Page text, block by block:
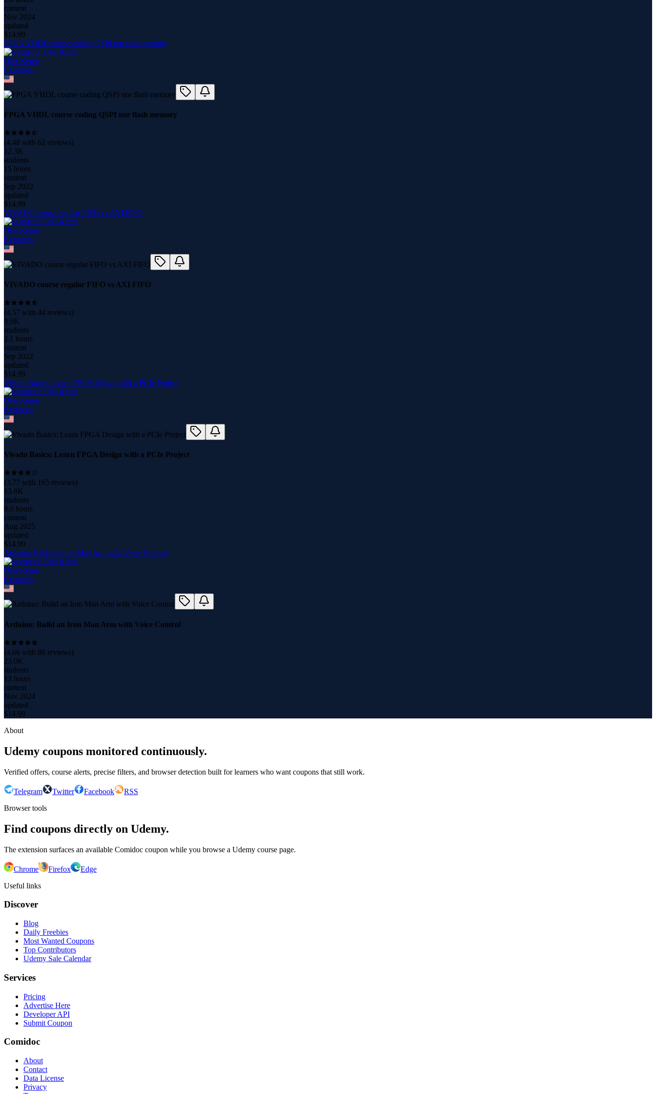
content
Nov 2024
updated
$14.99
FPGA VHDL course coding QSPI nor flash memory
Ofer Keren
6 courses
FPGA VHDL course coding QSPI nor flash memory
(4.48 with 62 reviews)
12.3K
students
15 hours
content
Sep 2022
updated
$14.99
VIVADO course regular FIFO vs AXI FIFO
Ofer Keren
6 courses
VIVADO course regular FIFO vs AXI FIFO
(4.57 with 44 reviews)
9.9K
students
2.1 hours
content
Sep 2022
updated
$14.99
Vivado Basics: Learn FPGA Design with a PCIe Project
Ofer Keren
6 courses
Vivado Basics: Learn FPGA Design with a PCIe Project
(3.77 with 165 reviews)
13.8K
students
8.0 hours
content
Aug 2025
updated
$14.99
Arduino: Build an Iron Man Arm with Voice Control
Ofer Keren
6 courses
Arduino: Build an Iron Man Arm with Voice Control
(4.66 with 80 reviews)
23.0K
students
13 hours
content
Nov 2024
updated
$14.99
About
Udemy coupons monitored continuously.
Verified offers, course alerts, precise filters, and browser detection built for learners who want coupons that still work.
Telegram Twitter Facebook
RSS
Browser tools
Find coupons directly on Udemy.
The extension surfaces an available Comidoc coupon while you browse a Udemy course page.
Chrome Firefox
Edge
Useful links
Discover
Blog
Daily Freebies
Most Wanted Coupons
Top Contributors
Udemy Sale Calendar
Services
Pricing
Advertise Here
Developer API
Submit Coupon
Comidoc
About
Contact
Data License
Privacy